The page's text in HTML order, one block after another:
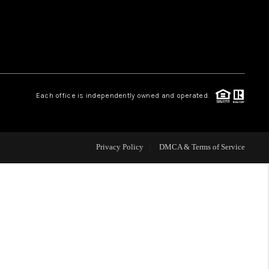
REVIEWS
CAREERS
ABOUT PLACE
Each office is independently owned and operated.
Privacy Policy DMCA & Terms of Service